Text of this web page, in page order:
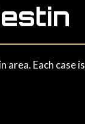
Each case is